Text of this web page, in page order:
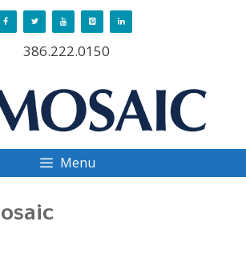
386.222.0150
Menu